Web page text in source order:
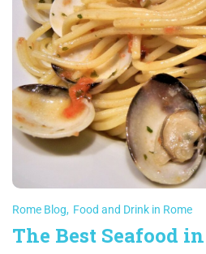
Rome Blog, Food and Drink in Rome
The Best Seafood